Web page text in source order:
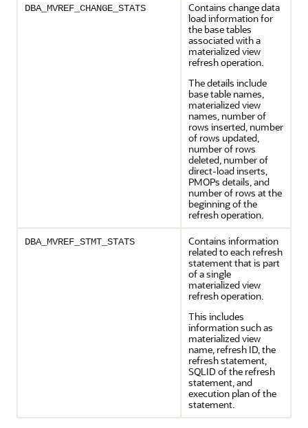
DBA_MVREF_CHANGE_STATS
Contains change data
load information for
the base tables
associated with a
materialized view
refresh operation.
The details include
base table names,
materialized view
names, number of
rows inserted, number
of rows updated,
number of rows
deleted, number of
direct-load inserts,
PMOPs details, and
number of rows at the
beginning of the
refresh operation.
DBA_MVREF_STMT_STATS
Contains information
related to each refresh
statement that is part
of a single
materialized view
refresh operation.
This includes
information such as
materialized view
name, refresh ID, the
refresh statement,
SQLID of the refresh
statement, and
execution plan of the
statement.